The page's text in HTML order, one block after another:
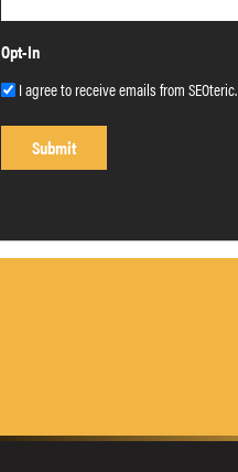
Opt-In
I agree to receive emails from SEOteric.